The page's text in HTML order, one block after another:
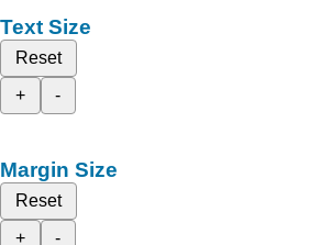
Text Size
Reset
+
-
Margin Size
Reset
+
-